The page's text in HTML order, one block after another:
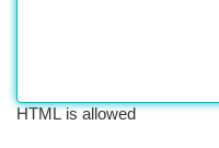
HTML is allowed